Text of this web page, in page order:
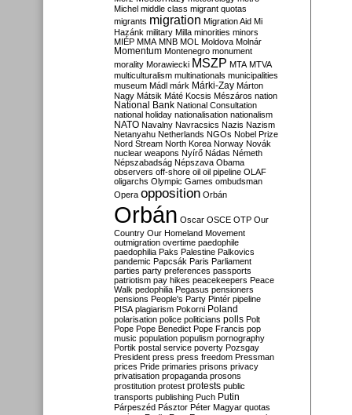
Michel middle class migrant quotas
migrants migration Migration Aid Mi
Hazánk military Milla minorities minors
MIÉP MMA MNB MOL Moldova Molnár
Momentum Montenegro monument
morality Morawiecki MSZP MTA MTVA
multiculturalism multinationals municipalities
museum Mádl márk Márki-Zay Márton
Nagy Mátsik Máté Kocsis Mészáros nation
National Bank National Consultation
national holiday nationalisation nationalism
NATO Navalny Navracsics Nazis Nazism
Netanyahu Netherlands NGOs Nobel Prize
Nord Stream North Korea Norway Novák
nuclear weapons Nyírő Nádas Németh
Népszabadság Népszava Obama
observers off-shore oil oil pipeline OLAF
oligarchs Olympic Games ombudsman
Opera opposition Orbán
Orbán Oscar OSCE OTP Our
Country Our Homeland Movement
outmigration overtime paedophile
paedophilia Paks Palestine Palkovics
pandemic Papcsák Paris Parliament
parties party preferences passports
patriotism pay hikes peacekeepers Peace
Walk pedophilia Pegasus pensioners
pensions People's Party Pintér pipeline
PISA plagiarism Pokorni Poland
polarisation police politicians polls Polt
Pope Pope Benedict Pope Francis pop
music population populism pornography
Portik postal service poverty Pozsgay
President press press freedom Pressman
prices Pride primaries prisons privacy
privatisation propaganda prosons
prostitution protest protests public
transports publishing Puch Putin
Párpeszéd Pásztor Péter Magyar quotas